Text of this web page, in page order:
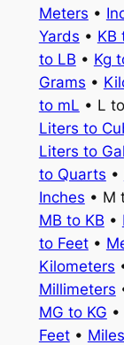
Meters •
Yards • KB
to LB • Kg
Grams •
to mL • L
Liters to
Liters to
to Quarts •
Inches • M
MB to KB •
to Feet•
Kilometers
Millimeters
MG to KG •
Feet•